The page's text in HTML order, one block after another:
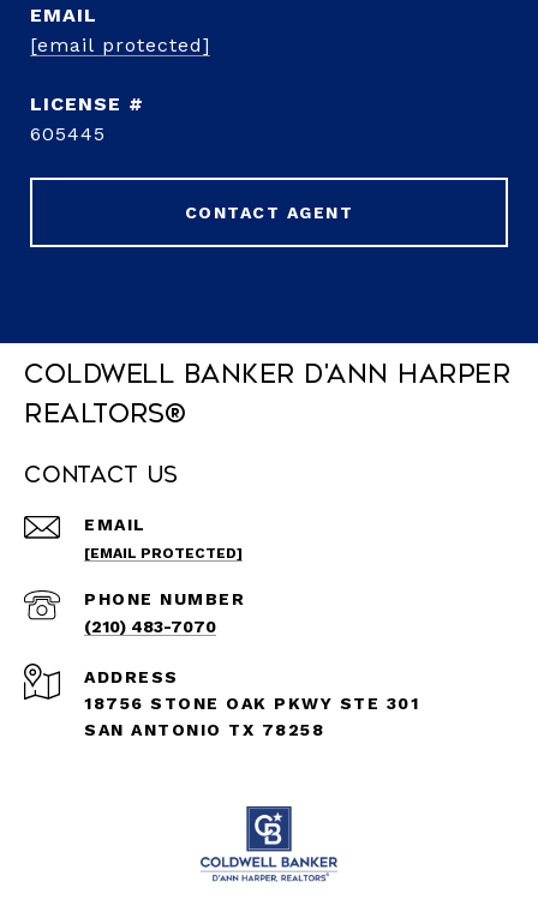
EMAIL
[email protected]
605445
CONTACT AGENT
Coldwell Banker D'Ann Harper
REALTORS®
Contact Us
EMAIL
[EMAIL PROTECTED]
PHONE NUMBER
(210) 483-7070
ADDRESS
18756 STONE OAK PKWY STE 301
SAN ANTONIO TX 78258